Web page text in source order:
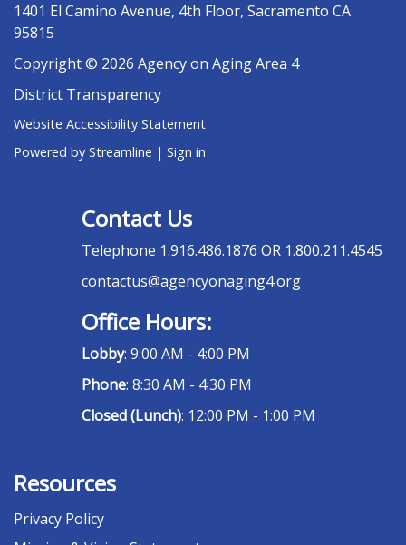
1401 El Camino Avenue, 4th Floor, Sacramento CA
95815
Copyright © 2026 Agency on Aging Area 4
District Transparency
Website Accessibility Statement
Powered by Streamline | Sign in
Contact Us
Telephone 1.916.486.1876 OR 1.800.211.4545
contactus@agencyonaging4.org
Office Hours:
Lobby: 9:00 AM - 4:00 PM
Phone: 8:30 AM - 4:30 PM
Closed (Lunch): 12:00 PM - 1:00 PM
Resources
Privacy Policy